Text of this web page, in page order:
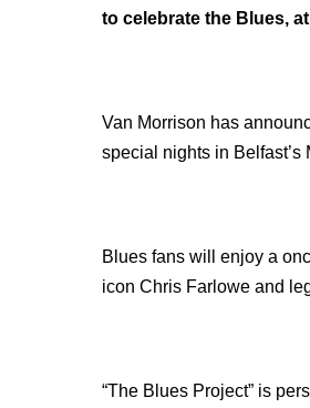
to celebrate the Blues,
Van Morrison has
special nights in
Blues fans will enjoy a
icon Chris Farlowe and
“The Blues Project” is